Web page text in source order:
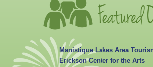
Manistique Lakes Area
Erickson Center for the Arts